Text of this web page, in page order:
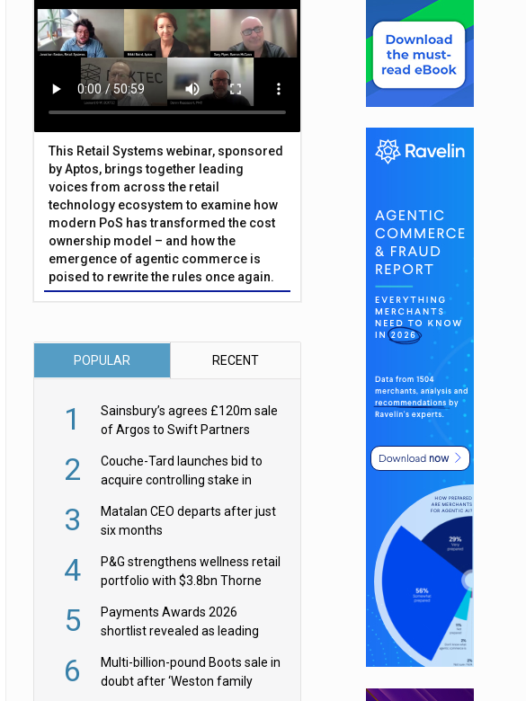
This Retail Systems webinar, sponsored
by Aptos, brings together leading
voices from across the retail
technology ecosystem to examine how
modern PoS has transformed the cost
ownership model – and how the
emergence of agentic commerce is
poised to rewrite the rules once again.
POPULAR RECENT
1
Sainsbury’s agrees £120m sale
of Argos to Swift Partners
2
Couche-Tard launches bid to
acquire controlling stake in
3
Matalan CEO departs after just
six months
4
P&G strengthens wellness retail
portfolio with $3.8bn Thorne
5
Payments Awards 2026
shortlist revealed as leading
6
Multi-billion-pound Boots sale in
doubt after ‘Weston family